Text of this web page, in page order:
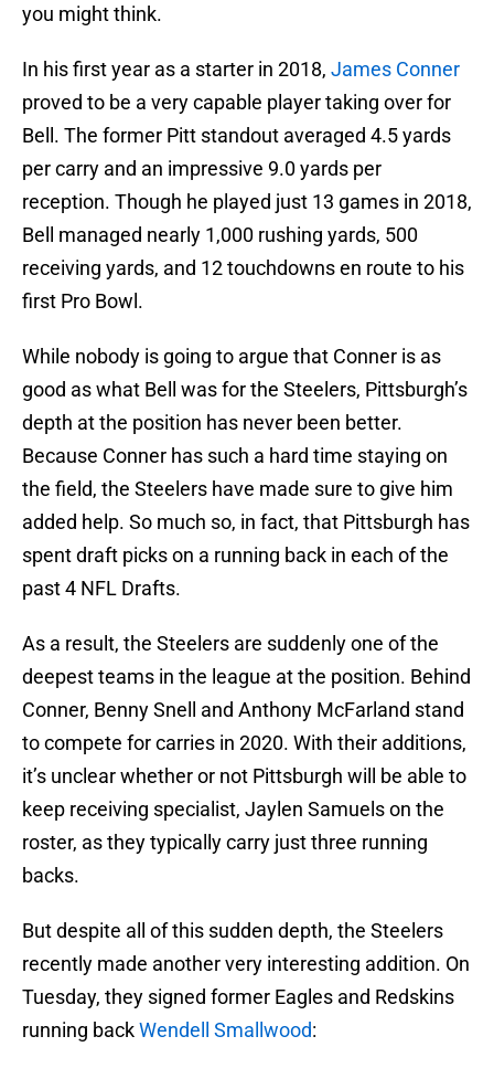
you might think.
In his first year as a starter in 2018, James Conner
proved to be a very capable player taking over for
Bell. The former Pitt standout averaged 4.5 yards
per carry and an impressive 9.0 yards per
reception. Though he played just 13 games in 2018,
Bell managed nearly 1,000 rushing yards, 500
receiving yards, and 12 touchdowns en route to his
first Pro Bowl.
While nobody is going to argue that Conner is as
good as what Bell was for the Steelers, Pittsburgh’s
depth at the position has never been better.
Because Conner has such a hard time staying on
the field, the Steelers have made sure to give him
added help. So much so, in fact, that Pittsburgh has
spent draft picks on a running back in each of the
past 4 NFL Drafts.
As a result, the Steelers are suddenly one of the
deepest teams in the league at the position. Behind
Conner, Benny Snell and Anthony McFarland stand
to compete for carries in 2020. With their additions,
it’s unclear whether or not Pittsburgh will be able to
keep receiving specialist, Jaylen Samuels on the
roster, as they typically carry just three running
backs.
But despite all of this sudden depth, the Steelers
recently made another very interesting addition. On
Tuesday, they signed former Eagles and Redskins
running backWendell Smallwood: